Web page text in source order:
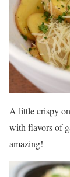
A little crispy
with flavors of
amazing!